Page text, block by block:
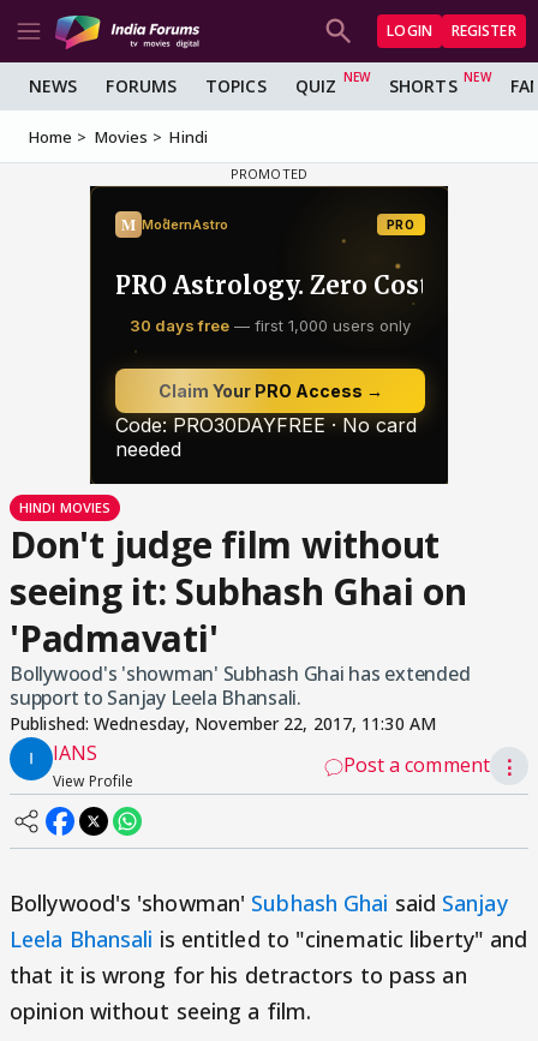
LOGIN REGISTER
NEWS FORUMS TOPICS QUIZ SHORTS
Home Movies Hindi
HINDI MOVIES
Don't judge film without
seeing it: Subhash Ghai on
'Padmavati'
Bollywood's 'showman' Subhash Ghai has extended
support to Sanjay Leela Bhansali.
Published:Wednesday, November 22, 2017, 11:30 AM
IANS
View Profile
Post a comment ⋮
Bollywood's 'showman' Subhash Ghai said Sanjay
Leela Bhansali is entitled to "cinematic liberty" and
that it is wrong for his detractors to pass an
opinion without seeing a film.